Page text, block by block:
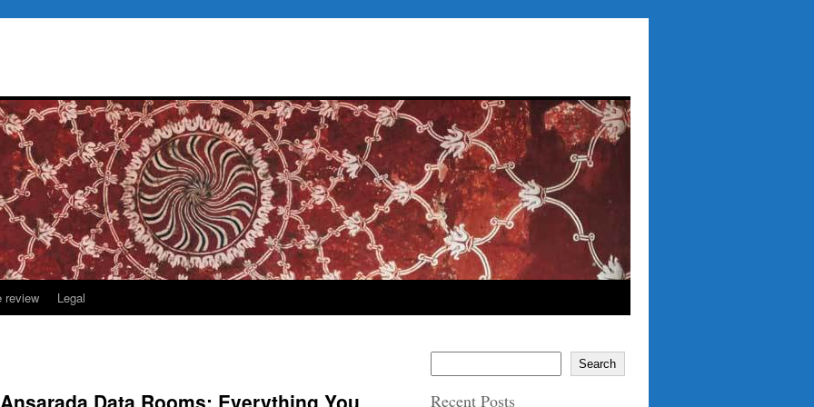
review Legal
Data Rooms: Everything You
Search
Recent Posts